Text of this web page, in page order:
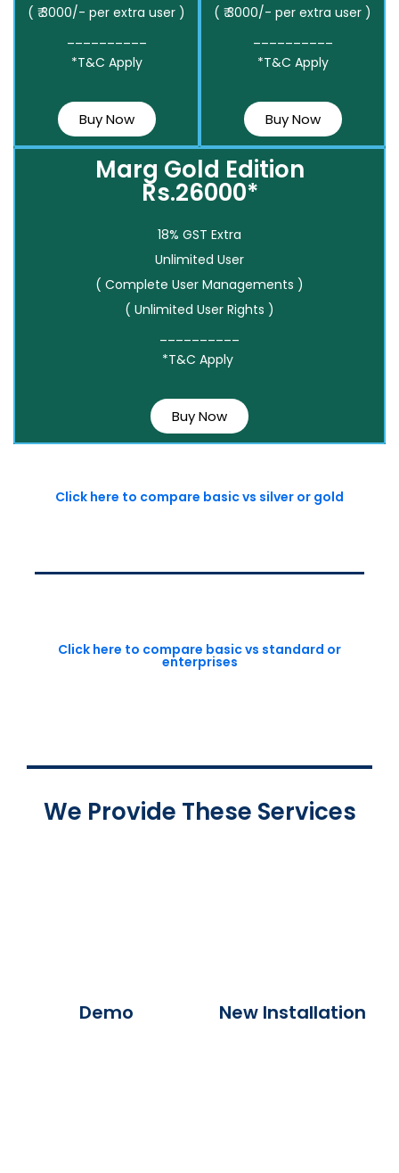
( ₹ 3000/- per extra user )
*T&C Apply
Buy Now
( ₹ 3000/- per extra user )
*T&C Apply
Buy Now
Marg Gold Edition
Rs.26000*
18% GST Extra
Unlimited User
( Complete User Managements )
( Unlimited User Rights )
*T&C Apply
Buy Now
Click here to compare basic vs silver or gold
Click here to compare basic vs standard or
enterprises
We Provide These Services
Demo New Installation